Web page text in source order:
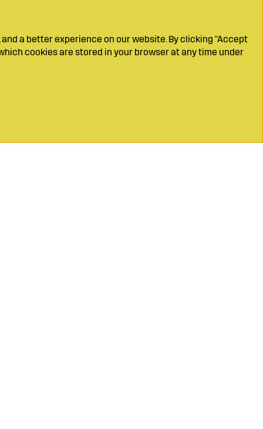
a better experience on our website. By clicking "Accept
cookies are stored in your browser at any time under